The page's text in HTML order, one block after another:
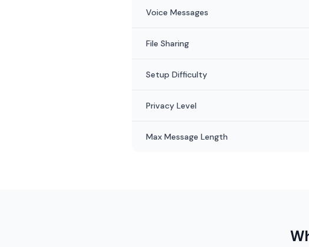
Voice Messages
File Sharing
Setup Difficulty
Privacy Level
Max Message Length